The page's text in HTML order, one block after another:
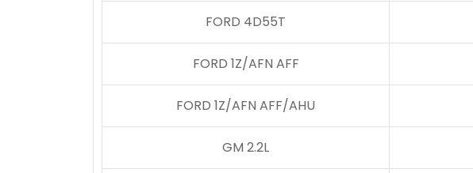
FORD 4D55T
FORD 1Z/AFN AFF
FORD 1Z/AFN AFF/AHU
GM 2.2L